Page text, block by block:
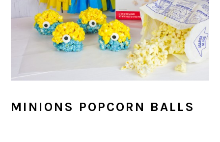
MINIONS POPCORN BALLS